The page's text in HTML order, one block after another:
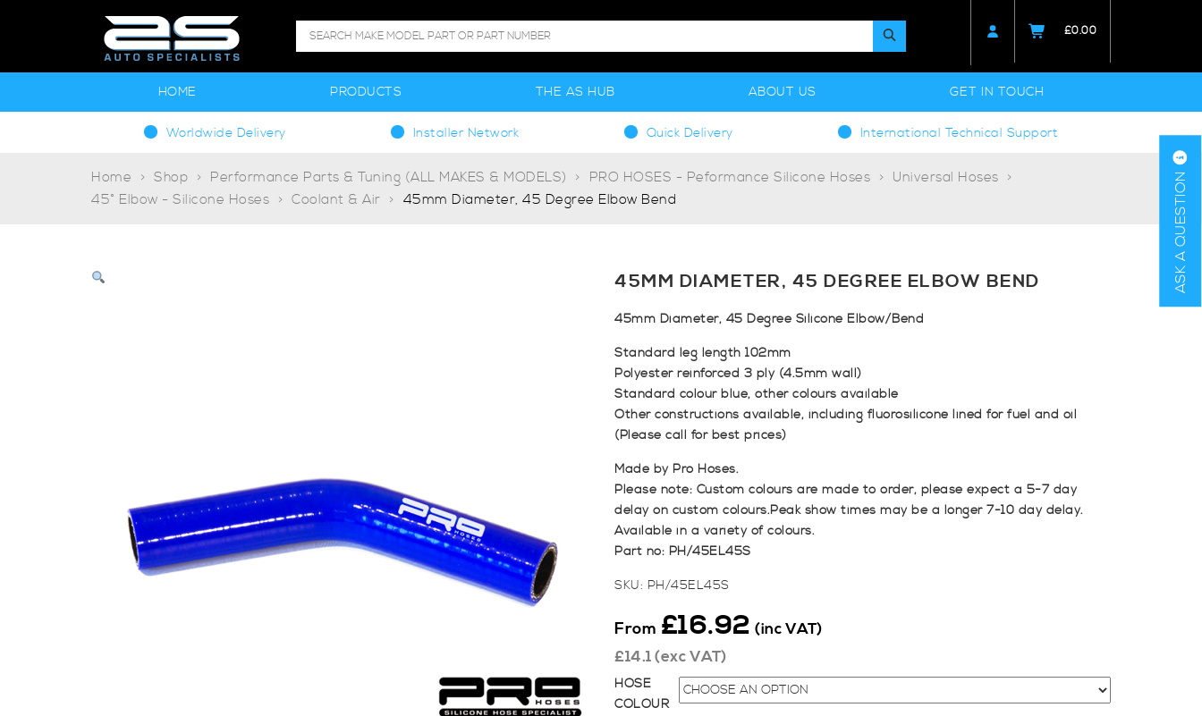
£0.00
HOME PRODUCTS THE AS HUB ABOUT US GET IN TOUCH
Worldwide Delivery Installer Network Quick Delivery International Technical Support
Home Shop Performance Parts & Tuning (ALL MAKES & MODELS) PRO HOSES - Peformance Silicone Hoses
Universal Hoses
45° Elbow - Silicone Hoses
Coolant & Air 45mm Diameter, 45 Degree Elbow Bend ASK A QUESTION
45MM DIAMETER, 45 DEGREE ELBOW BEND
45mm Diameter, 45 Degree Silicone Elbow/Bend
Standard leg length 102mm
Polyester reinforced 3 ply (4.5mm wall)
Standard colour blue, other colours available
Other constructions available, including fluorosilicone lined for fuel and oil
(Please call for best prices)
Made by Pro Hoses.
Please note: Custom colours are made to order, please expect a 5-7 day
delay on custom colours.Peak show times may be a longer 7-10 day delay.
Available in a variety of colours.
Part no: PH/45EL45S
SKU: PH/45EL45S
From £16.92 (inc VAT)
£14.1(exc VAT)
HOSE
COLOUR